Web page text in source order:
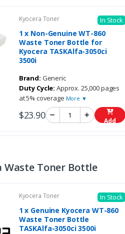
Kyocera Toner In Stock
1 x Non-Genuine WT-860
Waste Toner Bottle for
Kyocera TASKAlfa-3050ci
3500i
Brand: Generic
Duty Cycle: Approx. 25,000 pages
at 5% coverage More ▼
$23.90 Add
Waste Toner Bottle
Kyocera Toner In Stock
1 x Genuine Kyocera WT-860
Waste Toner Bottle
TASKAlfa-3050ci 3500i